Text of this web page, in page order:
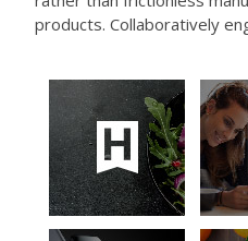
products. Collaboratively